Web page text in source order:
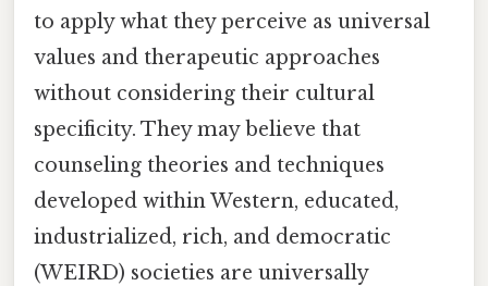
to apply what they perceive as universal
values and therapeutic approaches
without considering their cultural
specificity. They may believe that
counseling theories and techniques
developed within Western, educated,
industrialized, rich, and democratic
(WEIRD) societies are universally